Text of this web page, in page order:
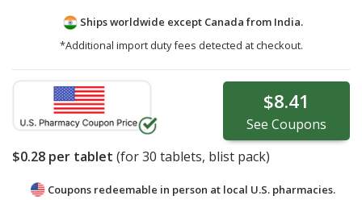
Ships worldwide except Canada from India.
*Additional import duty fees detected at checkout.
$8.41
See Coupons
$0.28 per tablet (for30 tablets, blist pack)
Coupons redeemable in person at local U.S. pharmacies.